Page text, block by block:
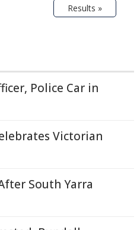
Results »
Police Car in
Victorian
South Yarra